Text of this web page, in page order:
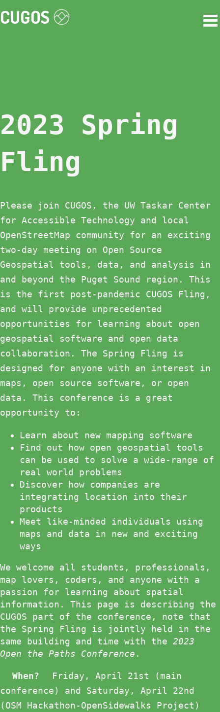
CUGOS
2023 Spring
Fling
Please join CUGOS, the UW Taskar Center
for Accessible Technology and local
OpenStreetMap community for an exciting
two-day meeting on Open Source
Geospatial tools, data, and analysis in
and beyond the Puget Sound region. This
is the first post-pandemic CUGOS Fling,
and will provide unprecedented
opportunities for learning about open
geospatial software and open data
collaboration. The Spring Fling is
designed for anyone with an interest in
maps, open source software, or open
data. This conference is a great
opportunity to:
Learn about new mapping software
Find out how open geospatial tools
can be used to solve a wide-range of
real world problems
Discover how companies are
integrating location into their
products
Meet like-minded individuals using
maps and data in new and exciting
ways
We welcome all students, professionals,
map lovers, coders, and anyone with a
passion for learning about spatial
information. This page is describing the
CUGOS part of the conference, note that
the Spring Fling is jointly held in the
same building and time with the 2023
Open the Paths Conference .
When?
Friday, April 21st (main
conference) and Saturday, April 22nd
(OSM Hackathon-OpenSidewalks Project)